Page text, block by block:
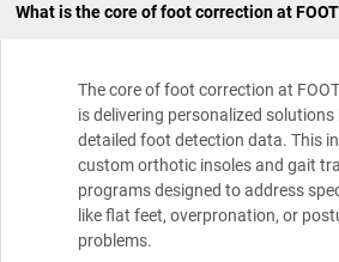
What is the core of foot correction at
The core of foot correction at
is delivering personalized solutions
detailed foot detection data. This
custom orthotic insoles and gait
programs designed to address
like flat feet, overpronation, or
problems.